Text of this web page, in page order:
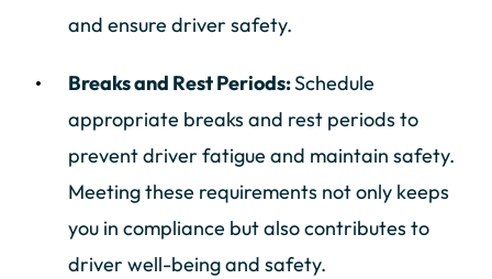
and ensure driver safety.
Breaks and Rest Periods:Schedule
appropriate breaks and rest periods to
prevent driver fatigue and maintain safety.
Meeting these requirements not only keeps
you in compliance but also contributes to
driver well-being and safety.